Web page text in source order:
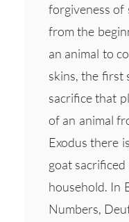
forgiveness of
from the
an animal to
skins, the first
sacrifice that
of an animal
Exodus there
goat
household. In
Numbers,